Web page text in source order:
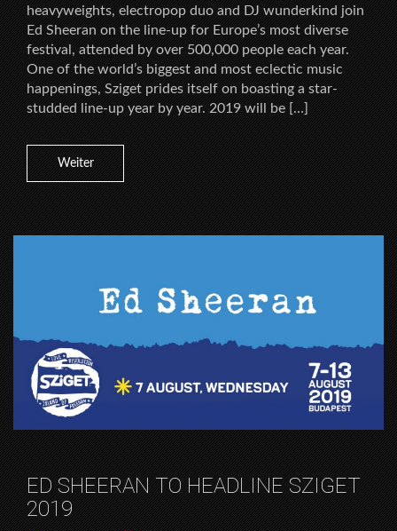
heavyweights, electropop duo and DJ wunderkind join
Ed Sheeran on the line-up for Europe’s most diverse
festival, attended by over 500,000 people each year.
One of the world’s biggest and most eclectic music
happenings, Sziget prides itself on boasting a star-
studded line-up year by year. 2019 will be […]
Weiter
ED SHEERAN TO HEADLINE SZIGET
2019